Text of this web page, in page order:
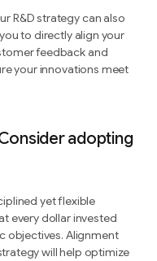
R&D strategy can also
to directly align your
feedback and
your innovations meet
adopting
yet flexible
every dollar invested
objectives. Alignment
will help optimize